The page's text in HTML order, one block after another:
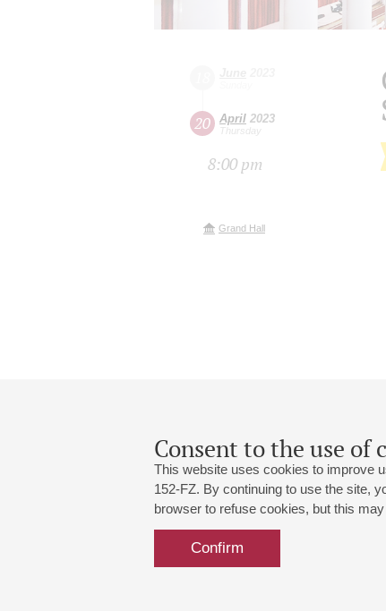
Consent to the use of
This website uses cookies to improve
152-FZ. By continuing to use the site,
browser to refuse cookies, but this
Confirm
20 April 2023
Thursday
8:00 pm
Grand Hall
Grand Hall:
191186, St. Petersburg,
+7 (812) 240-01-00, +7 (812) 240-